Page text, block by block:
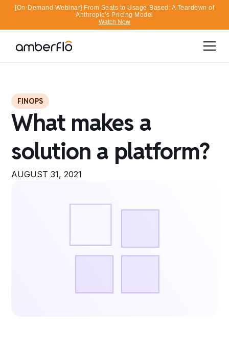
[On-Demand Webinar] From Seats to Usage-Based: A Teardown of
Anthropic’s Pricing Model
Watch Now
FINOPS
What makes a
solution a platform?
AUGUST 31, 2021